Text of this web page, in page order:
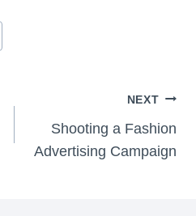
NEXT
Shooting a Fashion
Advertising Campaign